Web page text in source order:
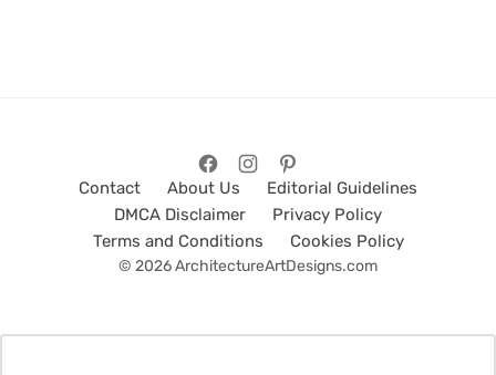
Contact About Us
Editorial Guidelines
DMCA Disclaimer
Privacy Policy
Terms and Conditions
Cookies Policy
© 2026 ArchitectureArtDesigns.com